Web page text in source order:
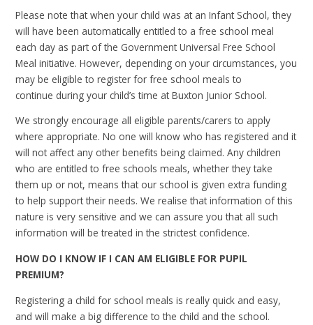
Please note that when your child was at an Infant School, they
will have been automatically entitled to a free school meal
each day as part of the Government Universal Free School
Meal initiative. However, depending on your circumstances, you
may be eligible to register for free school meals to
continue during your child’s time at Buxton Junior School.
We strongly encourage all eligible parents/carers to apply
where appropriate. No one will know who has registered and it
will not affect any other benefits being claimed. Any children
who are entitled to free schools meals, whether they take
them up or not, means that our school is given extra funding
to help support their needs.We realise that information of this
nature is very sensitive and we can assure you that all such
information will be treated in the strictest confidence.
HOW DO I KNOW IF I CAN AM ELIGIBLE FOR PUPIL
PREMIUM?
Registering a child for school meals is really quick and easy,
and will make a big difference to the child and the school.